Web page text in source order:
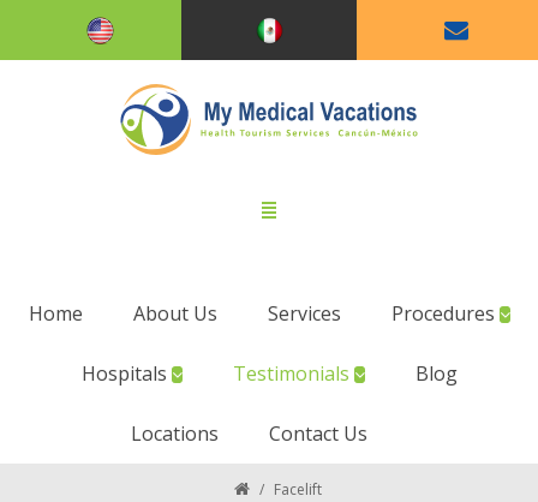
Home About Us Services Procedures
Hospitals Testimonials Blog
Locations Contact Us
/ Facelift